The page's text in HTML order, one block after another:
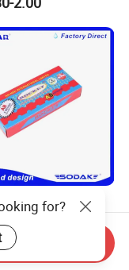
Epoxy Glue
for Metal
Ceramic
Industrial
Repair Glue
1.55
for?